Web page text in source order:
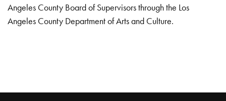
Angeles County Board of Supervisors through the Los
Angeles County Department of Arts and Culture.